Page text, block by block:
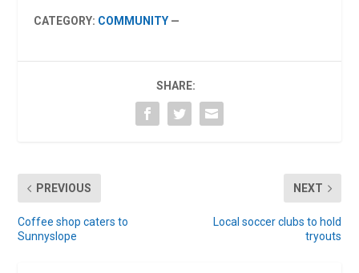
CATEGORY: COMMUNITY —
SHARE:
PREVIOUS
Coffee shop caters to
Sunnyslope
NEXT
Local soccer clubs to hold
tryouts